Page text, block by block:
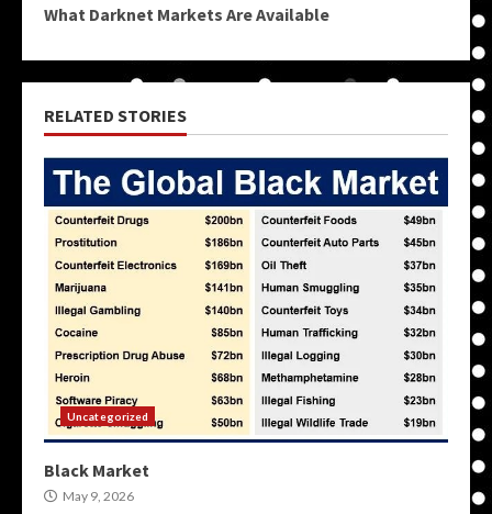
What Darknet Markets Are Available
RELATED STORIES
Uncategorized
Black Market
May 9, 2026